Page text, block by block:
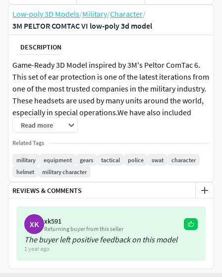
Low-poly 3D Models/Military/Character/
3M PELTOR COMTAC VI low-poly 3d model
DESCRIPTION
Game-Ready 3D Model inspired by 3M's Peltor ComTac 6.
This set of ear protection is one of the latest iterations from
one of the most trusted companies in the military industry.
These headsets are used by many units around the world,
especially in special operations.We have also included
helmet adapters to use in conjuction with the ear-pro.
These assets are highly optimized for game-ready engines
such as Unreal and Unity. Additionally, these models can be
used in various other projects like marketing, rendering,
filmmaking, and more. Also perfect for modding games like
Arma3, DayZ, GTA V FIVEM, Tarkov, Fallout etc.
We also strive to make our products as modular as
possible, designing individual pieces to be independent
from each other. This allows them to be easily rearranged
to suit the customer's preferences.
Read more
Related Tags
military equipment gears tactical police swat
character
helmet
military character
REVIEWS & COMMENTS
XK xk591
Returning buyer from this seller
The buyer left positive feedback on this model
1 year ago